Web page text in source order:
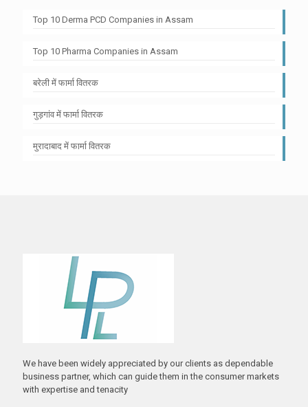
Top 10 Derma PCD Companies in Assam
Top 10 Pharma Companies in Assam
बरेली में फार्मा वितरक
गुड़गांव में फार्मा वितरक
मुरादाबाद में फार्मा वितरक
We have been widely appreciated by our clients as dependable
business partner, which can guide them in the consumer markets
with expertise and tenacity